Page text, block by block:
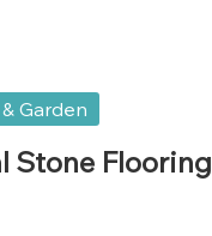
Garden
Stone